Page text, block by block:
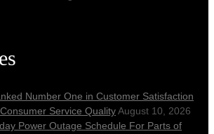
Number One in Customer Satisfaction
Service QualityAugust 10, 2026
Power Outage Schedule For Parts of